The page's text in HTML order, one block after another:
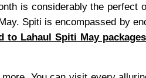
is considerably the
Spiti is encompassed by
to Lahaul Spiti May packages